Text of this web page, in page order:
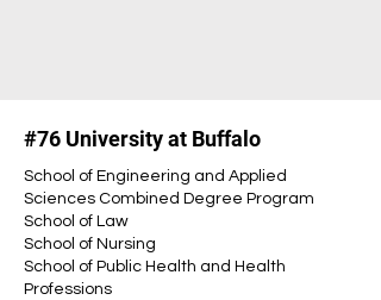
#76 University at Buffalo
School of Engineering and Applied
Sciences Combined Degree Program
School of Law
School of Nursing
School of Public Health and Health
Professions